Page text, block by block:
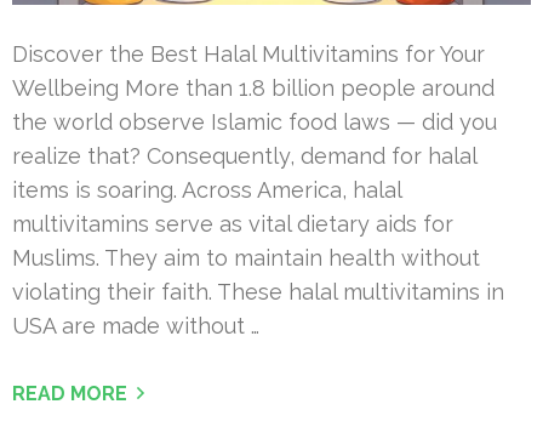
Discover the Best Halal Multivitamins for Your
Wellbeing More than 1.8 billion people around
the world observe Islamic food laws — did you
realize that? Consequently, demand for halal
items is soaring. Across America, halal
multivitamins serve as vital dietary aids for
Muslims. They aim to maintain health without
violating their faith. These halal multivitamins in
USA are made without …
READ MORE